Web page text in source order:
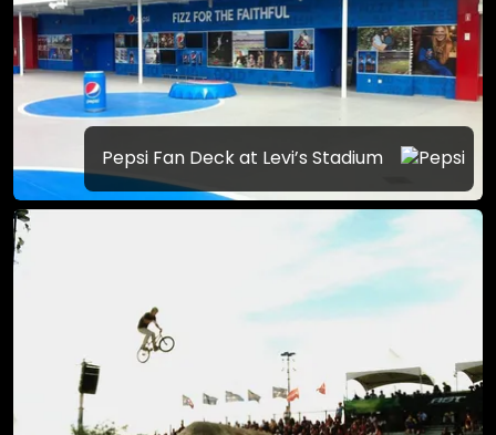
Pepsi Fan Deck at Levi’s Stadium